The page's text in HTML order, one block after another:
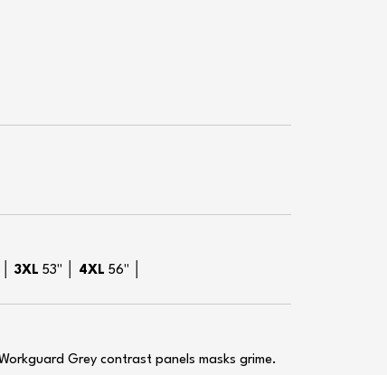
│3XL53" │ 4XL56" │
Grey contrast panels masks grime.